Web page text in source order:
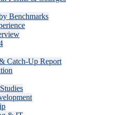
Benchmarks
Catch-Up Report